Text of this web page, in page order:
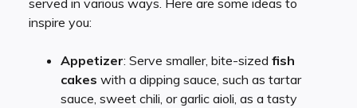
served in various ways. Here are some ideas to
inspire you:
Appetizer: Serve smaller, bite-sized fish
cakes with a dipping sauce, such as tartar
sauce, sweet chili, or garlic aioli, as a tasty